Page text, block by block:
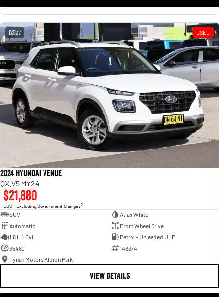
27 USED
2024 Hyundai Venue
QX.V5 MY24
$21,880
EGC - Excluding Government Charges2
SUV
Atlas White
Automatic
Front Wheel Drive
1.6 L 4 Cyl
Petrol - Unleaded ULP
35480
146374
Tynan Motors Albion Park
VIEW DETAILS